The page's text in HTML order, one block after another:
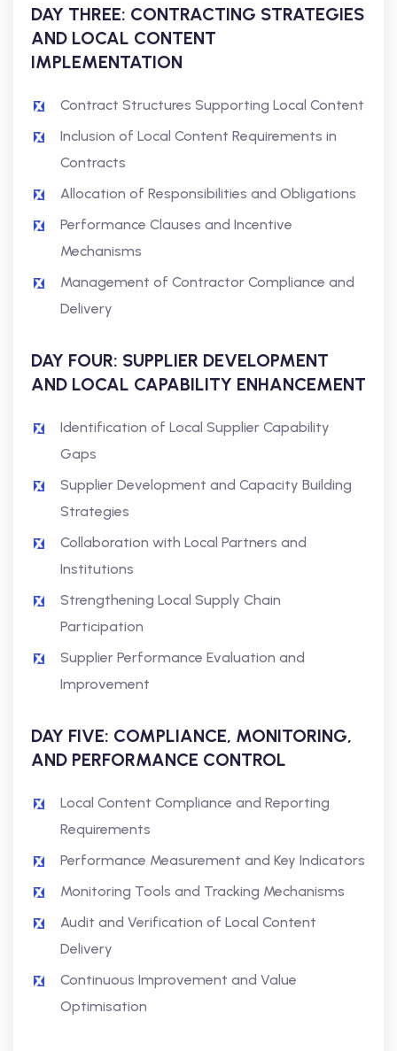
DAY THREE: CONTRACTING STRATEGIES
AND LOCAL CONTENT
IMPLEMENTATION
Contract Structures Supporting Local Content
Inclusion of Local Content Requirements in
Contracts
Allocation of Responsibilities and Obligations
Performance Clauses and Incentive
Mechanisms
Management of Contractor Compliance and
Delivery
DAY FOUR: SUPPLIER DEVELOPMENT
AND LOCAL CAPABILITY ENHANCEMENT
Identification of Local Supplier Capability
Gaps
Supplier Development and Capacity Building
Strategies
Collaboration with Local Partners and
Institutions
Strengthening Local Supply Chain
Participation
Supplier Performance Evaluation and
Improvement
DAY FIVE: COMPLIANCE, MONITORING,
AND PERFORMANCE CONTROL
Local Content Compliance and Reporting
Requirements
Performance Measurement and Key Indicators
Monitoring Tools and Tracking Mechanisms
Audit and Verification of Local Content
Delivery
Continuous Improvement and Value
Optimisation